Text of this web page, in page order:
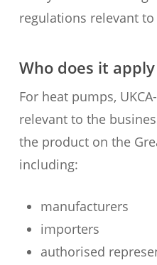
regulations relevant
Who does it
For heat pumps,
relevant to the
the product on the
including:
manufacturers
importers
authorised